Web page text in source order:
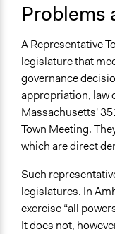
June 18, 2017
December 21,
2011
Public Amenities
Location
Amherst
Massachusetts
United States
Scope of Influence
City/Town
March 27, 2018
Time Limited or
Repeated over time
Problems
ARepresentative
legislature that
governance
appropriation, law
Massachusetts'
Town Meeting.
which are direct
Such
legislatures. In
exercise “all
It does not,